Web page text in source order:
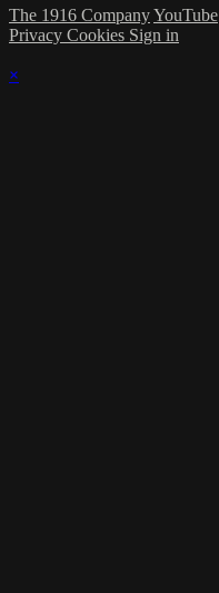
The 1916 CompanyYouTube
Privacy Cookies Sign in
×